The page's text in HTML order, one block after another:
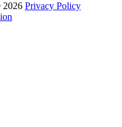
2026 Privacy Policy